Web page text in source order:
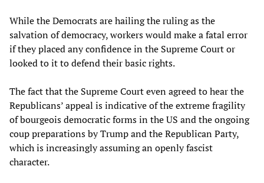
While the Democrats are hailing the ruling as the
salvation of democracy, workers would make a fatal error
if they placed any confidence in the Supreme Court or
looked to it to defend their basic rights.
The fact that the Supreme Court even agreed to hear the
Republicans’ appeal is indicative of the extreme fragility
of bourgeois democratic forms in the US and the ongoing
coup preparations by Trump and the Republican Party,
which is increasingly assuming an openly fascist
character.